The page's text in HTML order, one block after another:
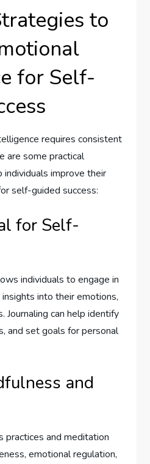
to
for Self-
requires consistent
are some practical
improve their
self-guided success:
for Self-
individuals to engage in
into their emotions,
Journaling can help identify
and set goals for personal
and
practices and meditation
emotional regulation,